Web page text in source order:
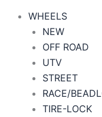
WHEELS
NEW
OFF ROAD
UTV
STREET
RACE/
TIRE-LOCK